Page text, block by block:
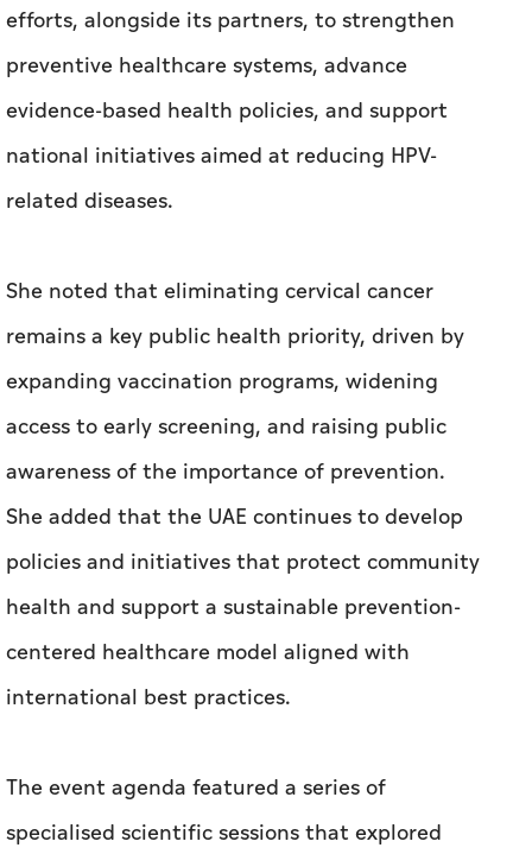
related diseases.
She noted that eliminating cervical cancer
remains a key public health priority, driven by
expanding vaccination programs, widening
awareness of the importance of prevention.
She added that the UAE continues to develop
policies and initiatives that protect community
health and support a sustainable prevention-
centered healthcare model aligned with
international best practices.
The event agenda featured a series of
specialised scientific sessions that explored
future directions for eliminating HPV-related
screening and vaccination. Sessions also
addressed cervical cancer treatment, and the